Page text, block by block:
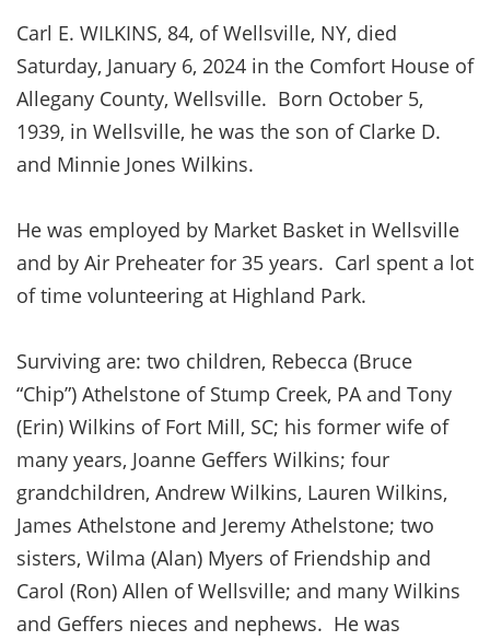
Carl E. WILKINS, 84, of Wellsville, NY, died
Saturday, January 6, 2024 in the Comfort House of
Allegany County, Wellsville. Born October 5,
1939, in Wellsville, he was the son of Clarke D.
and Minnie Jones Wilkins.
He was employed by Market Basket in Wellsville
and by Air Preheater for 35 years. Carl spent a lot
of time volunteering at Highland Park.
Surviving are: two children, Rebecca (Bruce
“Chip”) Athelstone of Stump Creek, PA and Tony
(Erin) Wilkins of Fort Mill, SC; his former wife of
many years, Joanne Geffers Wilkins; four
grandchildren, Andrew Wilkins, Lauren Wilkins,
James Athelstone and Jeremy Athelstone; two
sisters, Wilma (Alan) Myers of Friendship and
Carol (Ron) Allen of Wellsville; and many Wilkins
and Geffers nieces and nephews. He was